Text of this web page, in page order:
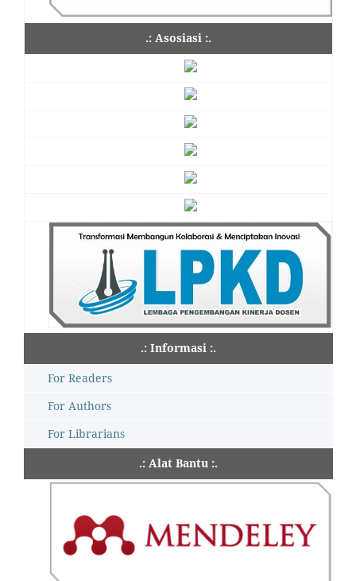
.: Asosiasi :.
.: Informasi :.
For Readers
For Authors
For Librarians
.: Alat Bantu :.